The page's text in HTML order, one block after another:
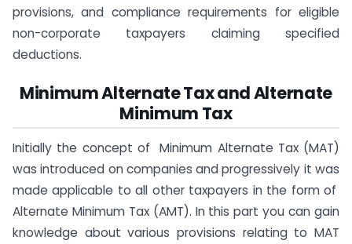
provisions, and compliance requirements for eligible
non-corporate taxpayers claiming specified
deductions.
​Minimum Alternate Tax and Alternate
Minimum Tax​
Initially the concept of Minimum Alternate Tax (MAT)
was introduced on companies and progressively it was
made applicable to all other taxpayers in the form of
Alternate Minimum Tax (AMT). In this part you can gain
knowledge about various provisions relating to MAT